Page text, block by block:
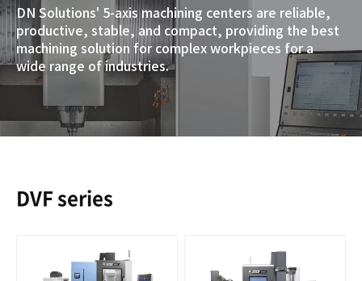
DN Solutions' 5-axis machining centers are reliable,
productive, stable, and compact, providing the best
machining solution for complex workpieces for a
wide range of industries.
DVF series